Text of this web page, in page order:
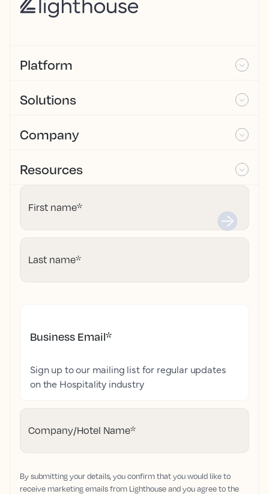
Platform
Solutions
Company
Resources
First name*
Last name*
Business Email*
Sign up to our mailing list for regular updates
on the Hospitality industry
Company/Hotel Name*
By submitting your details, you confirm that you would like to
receive marketing emails from Lighthouse and you agree to the